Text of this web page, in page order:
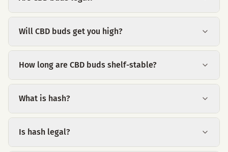
Will CBD buds get you high?
How long are CBD buds shelf-stable?
What is hash?
Is hash legal?